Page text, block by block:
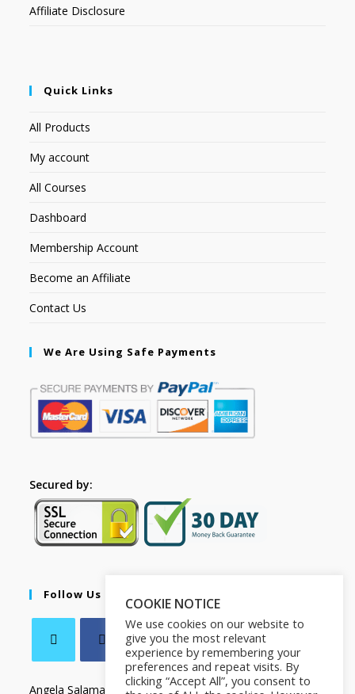
Affiliate Disclosure
Quick Links
All Products
My account
All Courses
Dashboard
Membership Account
Become an Affiliate
Contact Us
We Are Using Safe Payments
Secured by:
Follow Us
Angela Salamanca
COOKIE NOTICE
We use cookies on our website to
give you the most relevant
experience by remembering your
preferences and repeat visits. By
clicking “Accept All”, you consent to